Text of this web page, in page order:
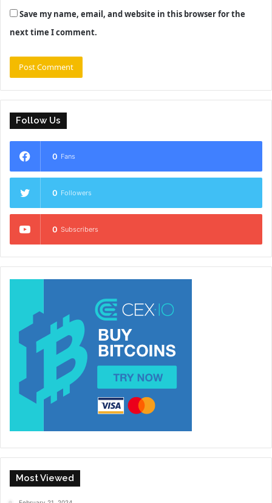
Save my name, email, and website in this browser for the
next time I comment.
Follow Us
0 Fans
0 Followers
0 Subscribers
Most Viewed